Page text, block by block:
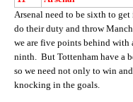
Arsenal need to be sixth to
do their duty and throw
we are five points behind with
ninth. But Tottenham have a
so we need not only to win
knocking in the goals.